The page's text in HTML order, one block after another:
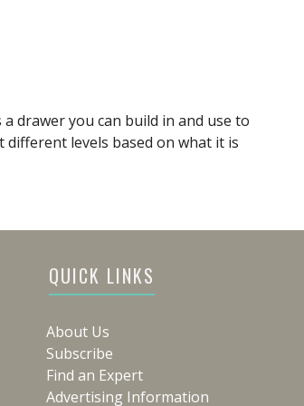
drawer you can build in and use to
levels based on what it is
QUICK LINKS
About Us
Subscribe
Find an Expert
Advertising Information